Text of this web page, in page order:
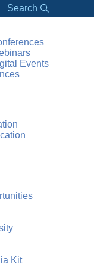
Search
Events
Kit